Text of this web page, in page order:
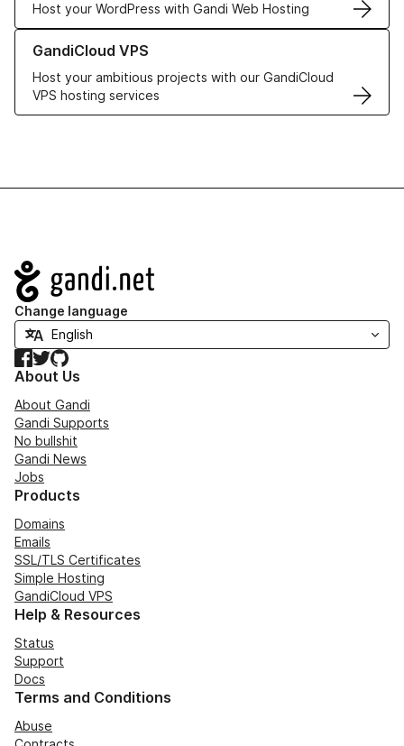
Host your WordPress with Gandi Web Hosting
GandiCloud VPS
Host your ambitious projects with our GandiCloud
VPS hosting services
Learn more about GandiCloud VPS
Navigation
Change language
Facebook
TwitterGitHub
About Us
About Gandi
Gandi Supports
No bullshit
Gandi News
Jobs
Products
Domains
Emails
SSL/TLS Certificates
Simple Hosting
GandiCloud VPS
Help & Resources
Status
Support
Docs
Terms and Conditions
Abuse